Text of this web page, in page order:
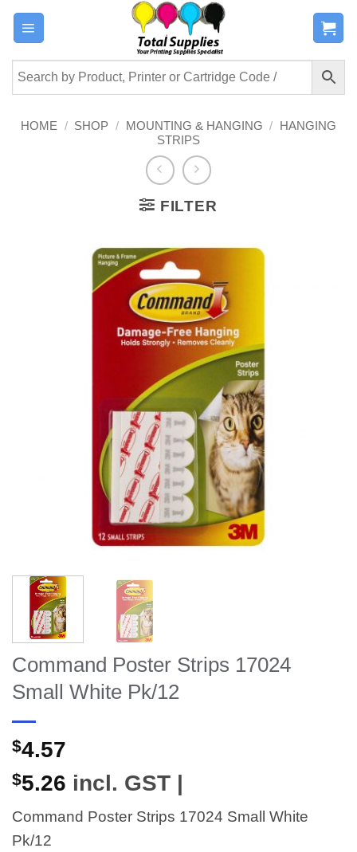
Skip
content
HOME / SHOP / MOUNTING & HANGING / HANGING
STRIPS
FILTER
Command Poster Strips 17024
Small White Pk/12
$4.57
$5.26 incl. GST |
Command Poster Strips 17024 Small White
Pk/12